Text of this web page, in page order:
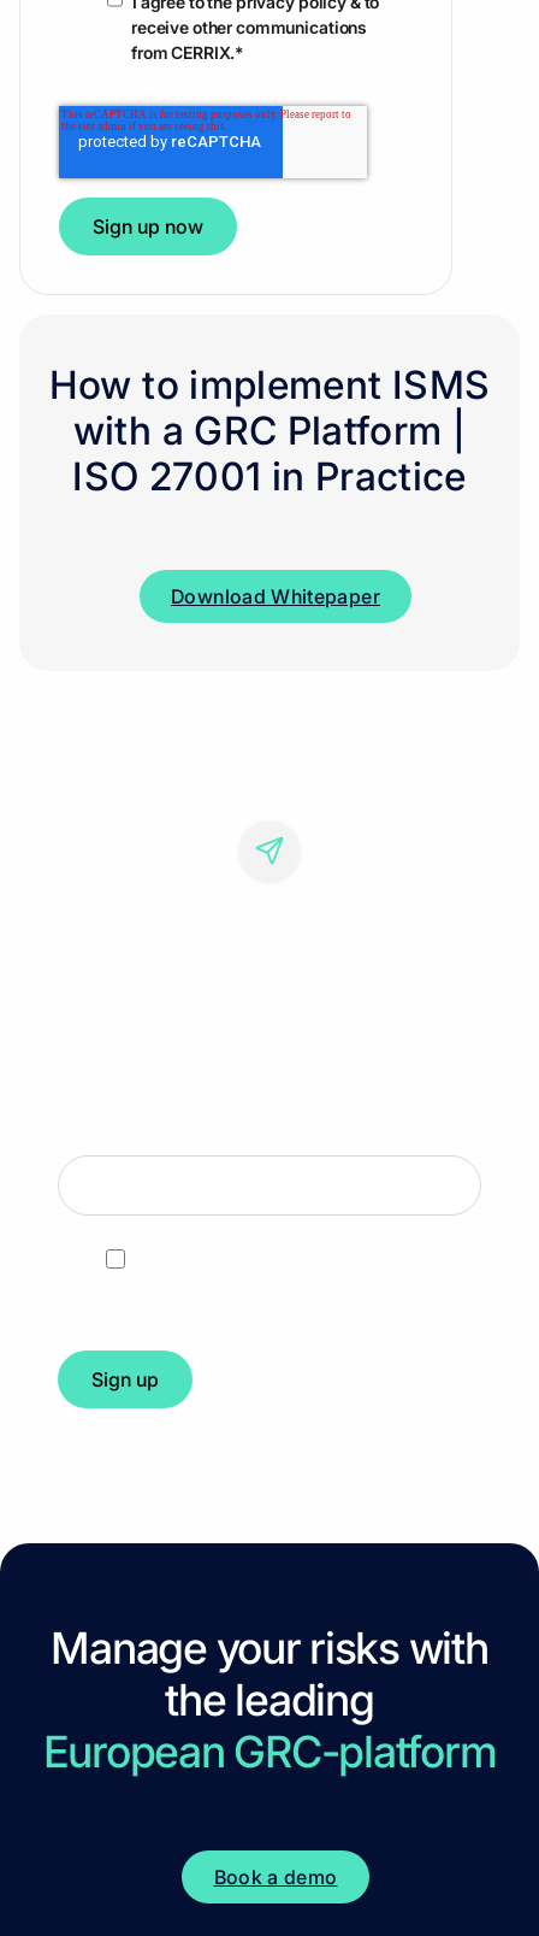
receive other communications
from CERRIX.*
How to implement ISMS
with a GRC Platform |
ISO 27001 in Practice
Download Whitepaper
Manage your risks with
the leading
European GRC-platform
Book a demo